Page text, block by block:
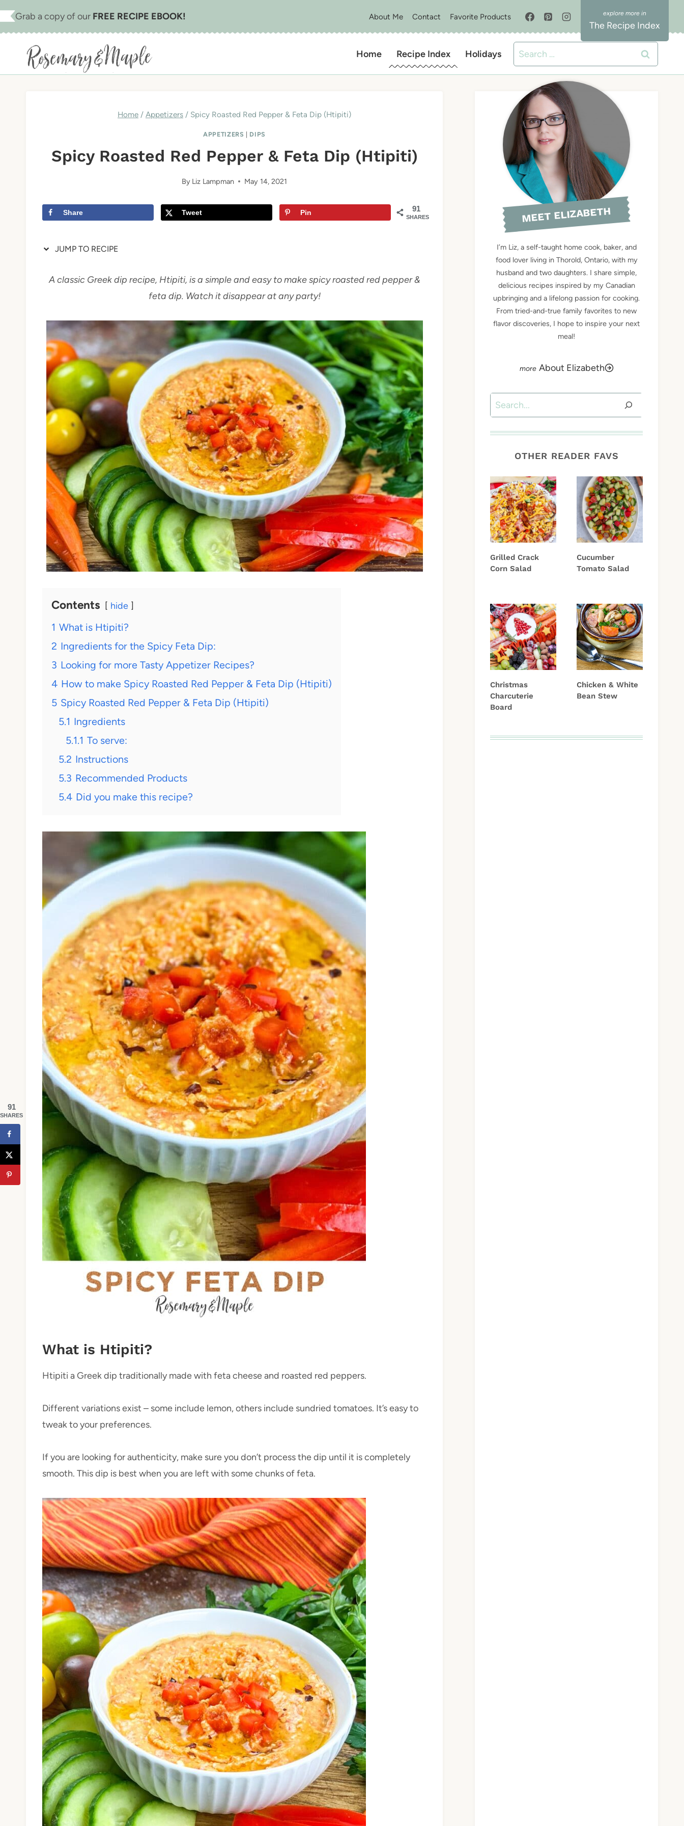
Skip
to
Skip
to
Grab a copy of our FREE RECIPE EBOOK! About Me Contact Favorite Products
The Recipe Index
Home Recipe Index Holidays
Search
for:
Home / Appetizers / Spicy Roasted Red Pepper & Feta Dip (Htipiti)
APPETIZERS DIPS
Spicy Roasted Red Pepper & Feta Dip (Htipiti)
By Liz Lampman May 14, 2021
91
SHARES
Share Tweet Pin
JUMP TO RECIPE
A classic Greek dip recipe, Htipiti, is a simple and easy to make spicy roasted red pepper &
feta dip. Watch it disappear at any party!
Contents hide
1 What is Htipiti?
2 Ingredients for the Spicy Feta Dip:
3 Looking for more Tasty Appetizer Recipes?
4 How to make Spicy Roasted Red Pepper & Feta Dip (Htipiti)
5 Spicy Roasted Red Pepper & Feta Dip (Htipiti)
5.1 Ingredients
5.1.1 To serve:
5.2 Instructions
5.3 Recommended Products
5.4 Did you make this recipe?
What is Htipiti?
Htipiti a Greek dip traditionally made with feta cheese and roasted red peppers.
Different variations exist – some include lemon, others include sundried tomatoes. It’s easy to
tweak to your preferences.
If you are looking for authenticity, make sure you don’t process the dip until it is completely
smooth. This dip is best when you are left with some chunks of feta.
MEET ELIZABETH
I’m Liz, a self-taught home cook, baker, and
food lover living in Thorold, Ontario, with my
husband and two daughters. I share simple,
delicious recipes inspired by my Canadian
upbringing and a lifelong passion for cooking.
From tried-and-true family favorites to new
flavor discoveries, I hope to inspire your next
meal!
About Elizabeth
Search
OTHER READER FAVS
Grilled Crack
Corn Salad
Cucumber
Tomato Salad
Christmas
Charcuterie
Board
Chicken & White
Bean Stew
91
SHARES